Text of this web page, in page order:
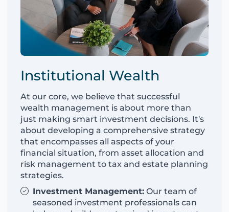
Institutional Wealth
At our core, we believe that successful
wealth management is about more than
just making smart investment decisions. It's
about developing a comprehensive strategy
that encompasses all aspects of your
financial situation, from asset allocation and
risk management to tax and estate planning
strategies.
Investment Management: Our team of
seasoned investment professionals can